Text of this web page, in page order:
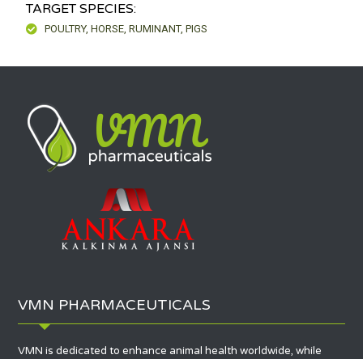
TARGET SPECIES:
POULTRY, HORSE, RUMINANT, PIGS
VMN PHARMACEUTICALS
VMN is dedicated to enhance animal health worldwide, while